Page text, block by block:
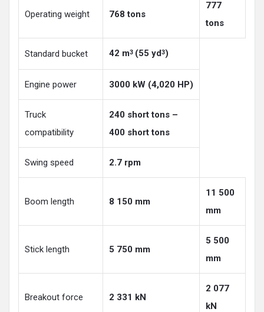
Operating weight 768 tons
777
tons
Standard bucket 42 m3 (55 yd3)
Engine power 3000 kW (4,020 HP)
Truck
compatibility
240 short tons –
400 short tons
Swing speed 2.7 rpm
Boom length 8 150 mm
11 500
mm
Stick length 5 750 mm
5 500
mm
Breakout force 2 331 kN
2 077
kN